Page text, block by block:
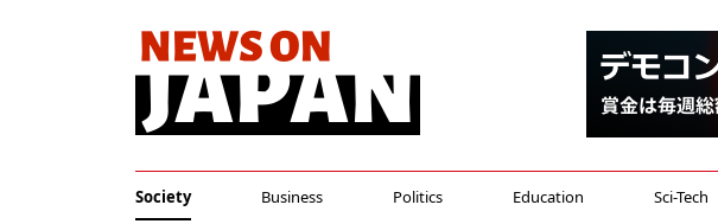
Society Business Politics Education Sci-Tech